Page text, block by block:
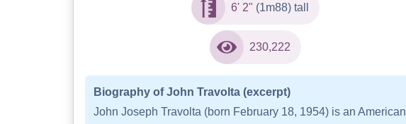
6' 2" (1m88) tall
230,222
Biography of John Travolta (excerpt)
John Joseph Travolta (born February 18, 1954) is an American